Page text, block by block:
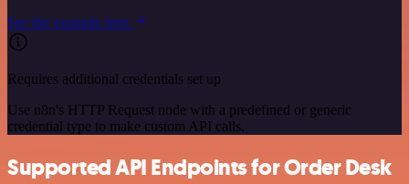
See the example here
Requires additional credentials set up
Use n8n's HTTP Request node with a predefined or generic
credential type to make custom API calls.
Supported API Endpoints for Order Desk